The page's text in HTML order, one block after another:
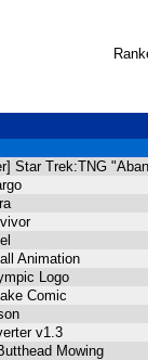
Star Trek:TNG
Animation
Logo
Comic
v1.3
Mowing